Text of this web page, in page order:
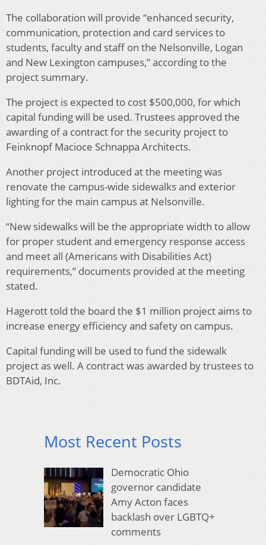
The collaboration will provide “enhanced security,
communication, protection and card services to
students, faculty and staff on the Nelsonville, Logan
and New Lexington campuses,” according to the
project summary.
The project is expected to cost $500,000, for which
capital funding will be used. Trustees approved the
awarding of a contract for the security project to
Feinknopf Macioce Schnappa Architects.
Another project introduced at the meeting was
renovate the campus-wide sidewalks and exterior
lighting for the main campus at Nelsonville.
“New sidewalks will be the appropriate width to allow
for proper student and emergency response access
and meet all (Americans with Disabilities Act)
requirements,” documents provided at the meeting
stated.
Hagerott told the board the $1 million project aims to
increase energy efficiency and safety on campus.
Capital funding will be used to fund the sidewalk
project as well. A contract was awarded by trustees to
BDTAid, Inc.
Most Recent Posts
Democratic Ohio
governor candidate
Amy Acton faces
backlash over LGBTQ+
comments